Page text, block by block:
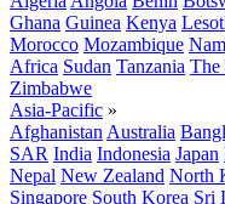
Ghana Guinea Kenya
Morocco Mozambique
Africa Sudan Tanzania The
Zimbabwe
Asia-Pacific »
Afghanistan Australia
SAR India Indonesia Japan
Nepal New Zealand North
Singapore South Korea Sri